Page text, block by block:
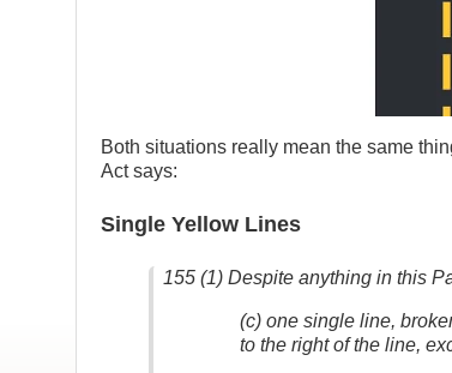
Both situations really mean the same
Act says:
Single Yellow Lines
155 (1) Despite anything in this
(c) one single line,
to the right of the line,